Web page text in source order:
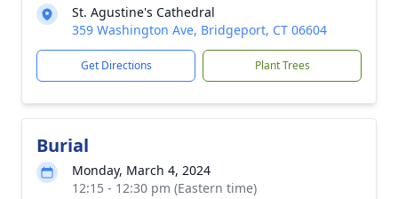
St. Agustine's Cathedral
359 Washington Ave, Bridgeport, CT 06604
Get Directions Plant Trees
Burial
Monday, March 4, 2024
12:15 - 12:30 pm (Eastern time)